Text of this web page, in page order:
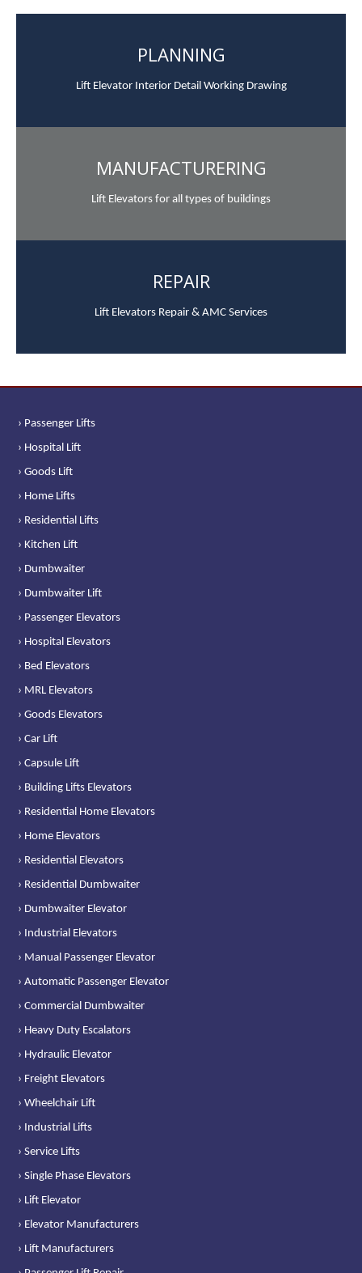
PLANNING
Lift Elevator Interior Detail Working Drawing
MANUFACTURERING
Lift Elevators for all types of buildings
REPAIR
Lift Elevators Repair & AMC Services
› Passenger Lifts
› Hospital Lift
› Goods Lift
› Home Lifts
› Residential Lifts
› Kitchen Lift
› Dumbwaiter
› Dumbwaiter Lift
› Passenger Elevators
› Hospital Elevators
› Bed Elevators
› MRL Elevators
› Goods Elevators
› Car Lift
› Capsule Lift
› Building Lifts Elevators
› Residential Home Elevators
› Home Elevators
› Residential Elevators
› Residential Dumbwaiter
› Dumbwaiter Elevator
› Industrial Elevators
› Manual Passenger Elevator
› Automatic Passenger Elevator
› Commercial Dumbwaiter
› Heavy Duty Escalators
› Hydraulic Elevator
› Freight Elevators
› Wheelchair Lift
› Industrial Lifts
› Service Lifts
› Single Phase Elevators
› Lift Elevator
› Elevator Manufacturers
› Lift Manufacturers